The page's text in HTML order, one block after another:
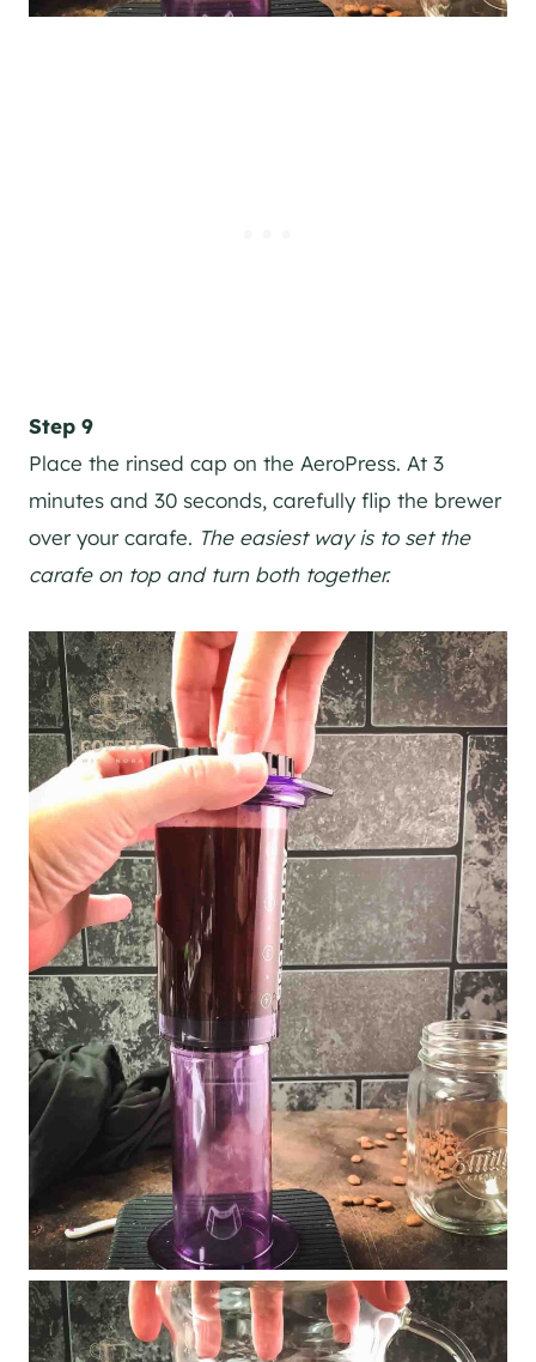
Step 9
Place the rinsed cap on the AeroPress. At 3
minutes and 30 seconds, carefully flip the brewer
over your carafe. The easiest way is to set the
carafe on top and turn both together.